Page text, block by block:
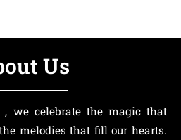
Us
, we celebrate the magic that
melodies that fill our hearts.